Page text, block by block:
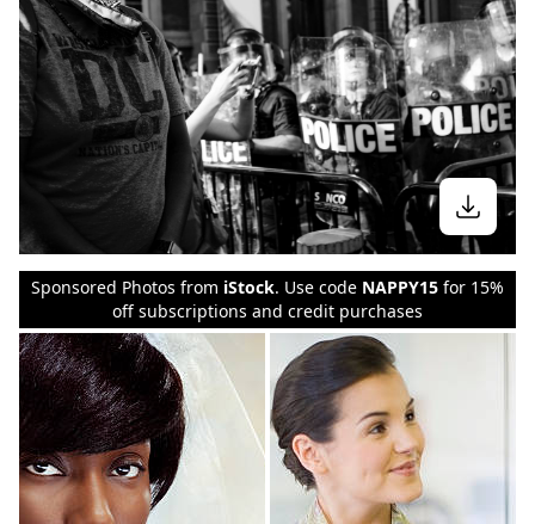
Sponsored Photos from iStock. Use code NAPPY15 for 15%
off subscriptions and credit purchases